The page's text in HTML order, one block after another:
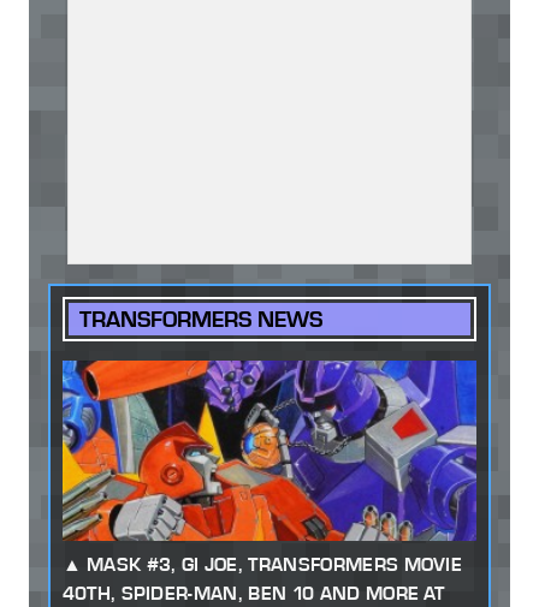
TRANSFORMERS NEWS
MASK #3, GI JOE, TRANSFORMERS MOVIE
40TH, SPIDER-MAN, BEN 10 AND MORE AT